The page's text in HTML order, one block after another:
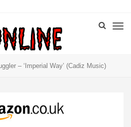
– ‘Imperial Way’ (Cadiz Music)